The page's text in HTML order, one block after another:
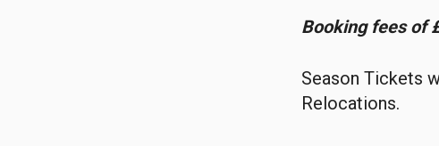
Booking fees of
Season Tickets
Relocations.